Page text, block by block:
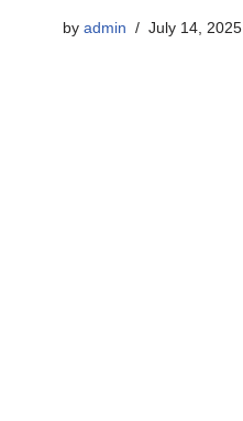
by admin July 14, 2025